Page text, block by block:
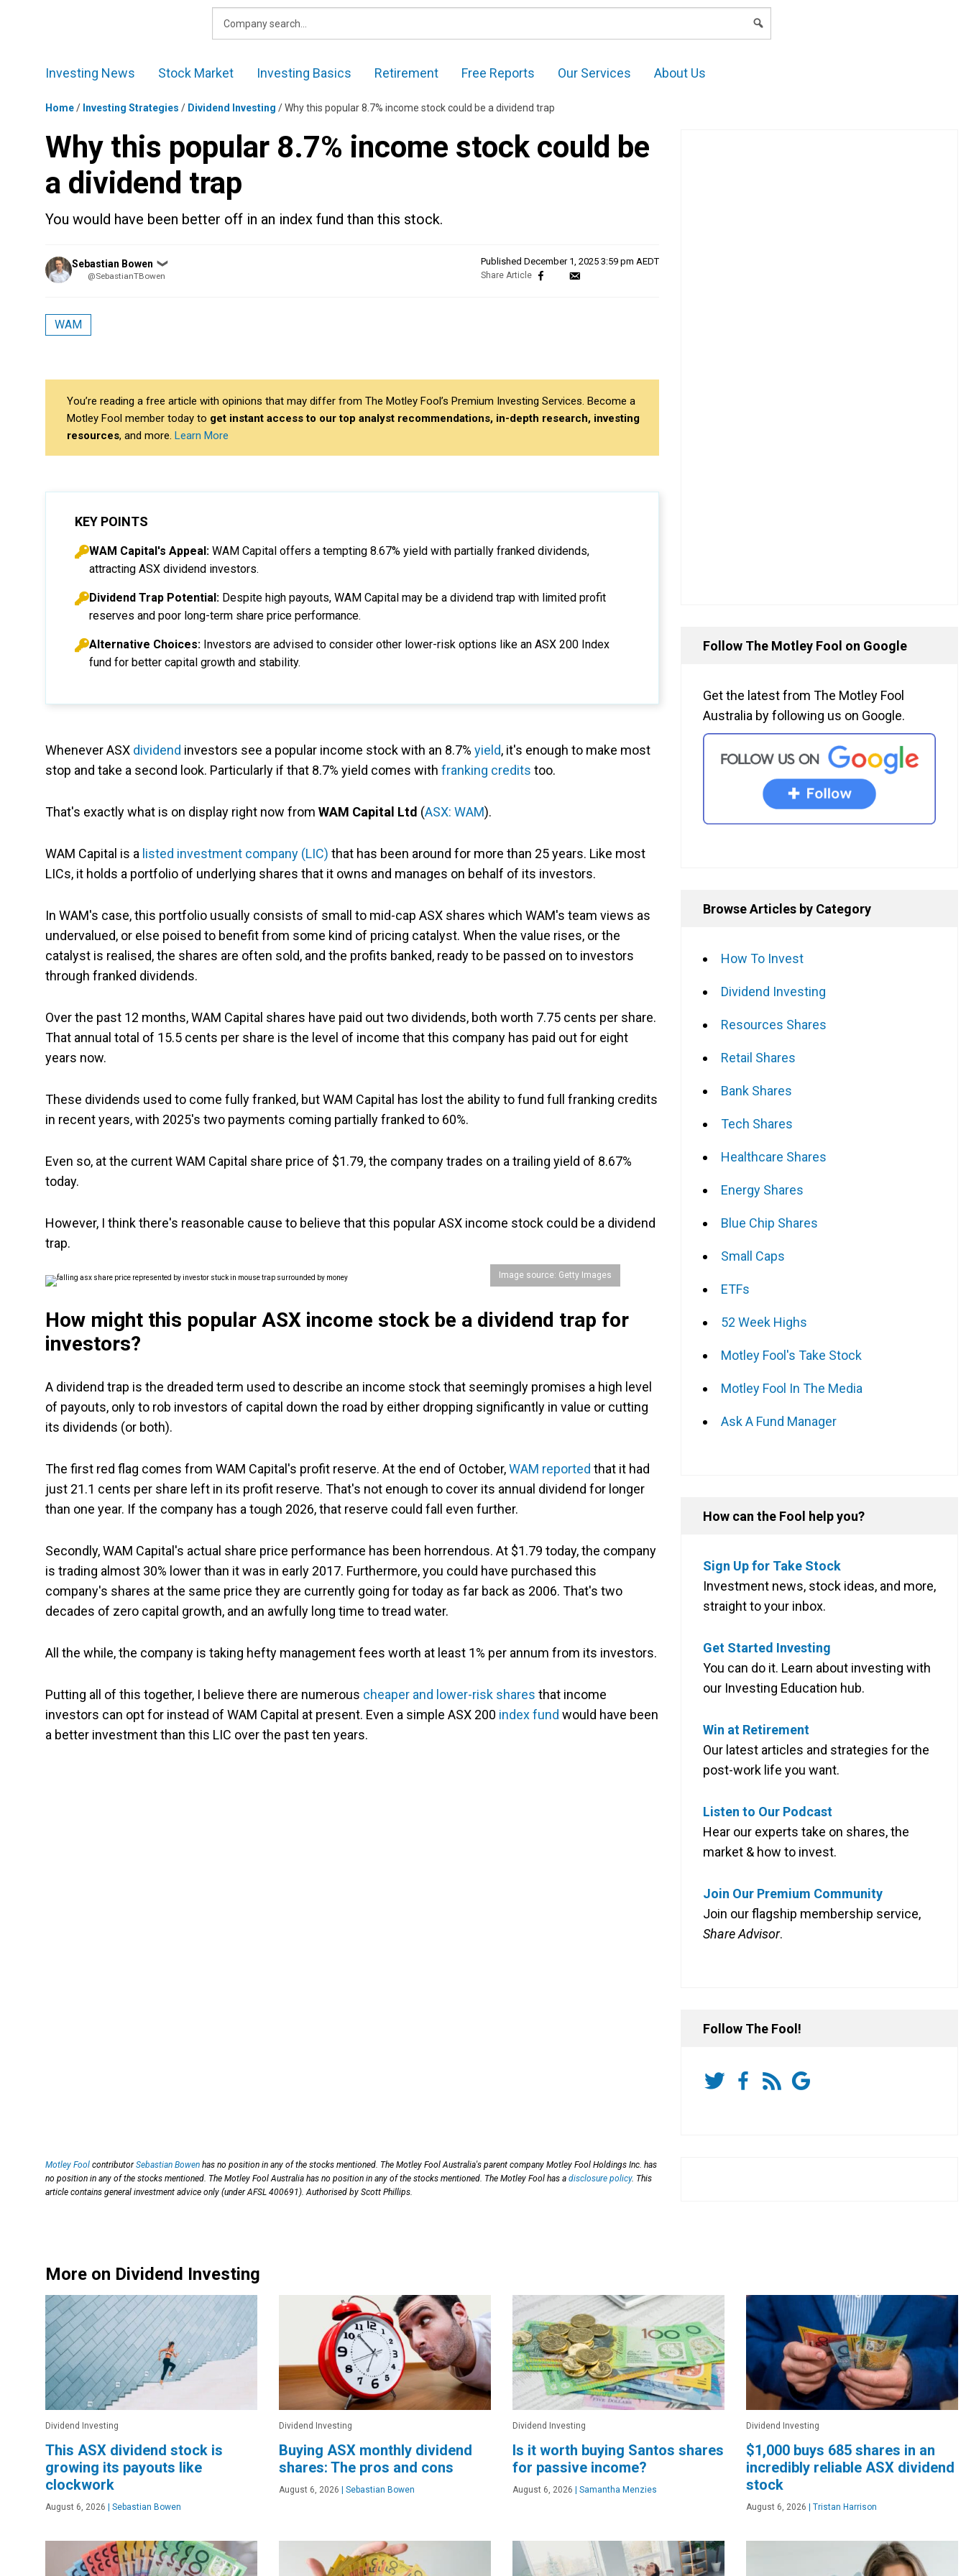
Investing News Stock Market Investing Basics Retirement Free Reports Our Services About Us
Home/ Investing Strategies / Dividend Investing /Why this popular 8.7% income stock could be a dividend trap
Why this popular 8.7% income stock could be
a dividend trap
You would have been better off in an index fund than this stock.
Posted
by
Sebastian Bowen ❯
@SebastianTBowen
Published December 1, 2025 3:59 pm AEDT
WAM
You’re reading a free article with opinions that may differ from The Motley Fool’s Premium Investing Services. Become a
Motley Fool member today to get instant access to our top analyst recommendations, in-depth research, investing
resources, and more. Learn More
KEY POINTS
WAM Capital's Appeal: WAM Capital offers a tempting 8.67% yield with partially franked dividends,
attracting ASX dividend investors.
Dividend Trap Potential: Despite high payouts, WAM Capital may be a dividend trap with limited profit
reserves and poor long-term share price performance.
Alternative Choices: Investors are advised to consider other lower-risk options like an ASX 200 Index
fund for better capital growth and stability.
Whenever ASX dividend investors see a popular income stock with an 8.7% yield, it's enough to make most
stop and take a second look. Particularly if that 8.7% yield comes with franking credits too.
That's exactly what is on display right now from WAM Capital Ltd (ASX: WAM).
WAM Capital is a listed investment company (LIC) that has been around for more than 25 years. Like most
LICs, it holds a portfolio of underlying shares that it owns and manages on behalf of its investors.
In WAM's case, this portfolio usually consists of small to mid-cap ASX shares which WAM's team views as
undervalued, or else poised to benefit from some kind of pricing catalyst. When the value rises, or the
catalyst is realised, the shares are often sold, and the profits banked, ready to be passed on to investors
through franked dividends.
Over the past 12 months, WAM Capital shares have paid out two dividends, both worth 7.75 cents per share.
That annual total of 15.5 cents per share is the level of income that this company has paid out for eight
years now.
These dividends used to come fully franked, but WAM Capital has lost the ability to fund full franking credits
in recent years, with 2025's two payments coming partially franked to 60%.
Even so, at the current WAM Capital share price of $1.79, the company trades on a trailing yield of 8.67%
today.
However, I think there's reasonable cause to believe that this popular ASX income stock could be a dividend
trap.
Image source: Getty Images
How might this popular ASX income stock be a dividend trap for
investors?
A dividend trap is the dreaded term used to describe an income stock that seemingly promises a high level
of payouts, only to rob investors of capital down the road by either dropping significantly in value or cutting
its dividends (or both).
The first red flag comes from WAM Capital's profit reserve. At the end of October,WAM reported that it had
just 21.1 cents per share left in its profit reserve. That's not enough to cover its annual dividend for longer
than one year. If the company has a tough 2026, that reserve could fall even further.
Secondly, WAM Capital's actual share price performance has been horrendous. At $1.79 today, the company
is trading almost 30% lower than it was in early 2017. Furthermore, you could have purchased this
company's shares at the same price they are currently going for today as far back as 2006. That's two
decades of zero capital growth, and an awfully long time to tread water.
All the while, the company is taking hefty management fees worth at least 1% per annum from its investors.
Putting all of this together, I believe there are numerous cheaper and lower-risk shares that income
investors can opt for instead of WAM Capital at present. Even a simple ASX 200 index fund would have been
a better investment than this LIC over the past ten years.
Motley Fool contributorSebastian Bowen has no position in any of the stocks mentioned. The Motley Fool Australia's parent company Motley Fool Holdings Inc. has
no position in any of the stocks mentioned. The Motley Fool Australia has no position in any of the stocks mentioned. The Motley Fool has a disclosure policy. This
article contains general investment advice only (under AFSL 400691). Authorised by Scott Phillips.
More on Dividend Investing
Dividend Investing
This ASX dividend stock is
growing its payouts like
clockwork
August 6, 2026 Sebastian Bowen
Dividend Investing
Buying ASX monthly dividend
shares: The pros and cons
August 6, 2026 Sebastian Bowen
Dividend Investing
Is it worth buying Santos shares
for passive income?
August 6, 2026 Samantha Menzies
Dividend Investing
$1,000 buys 685 shares in an
incredibly reliable ASX dividend
stock
August 6, 2026 Tristan Harrison
Follow The Motley Fool on Google
Get the latest from The Motley Fool
Australia by following us on Google.
Browse Articles by Category
How To Invest
Dividend Investing
Resources Shares
Retail Shares
Bank Shares
Tech Shares
Healthcare Shares
Energy Shares
Blue Chip Shares
Small Caps
ETFs
52 Week Highs
Motley Fool's Take Stock
Motley Fool In The Media
Ask A Fund Manager
How can the Fool help you?
Sign Up for Take Stock
Investment news, stock ideas, and more,
straight to your inbox.
Get Started Investing
You can do it. Learn about investing with
our Investing Education hub.
Win at Retirement
Our latest articles and strategies for the
post-work life you want.
Listen to Our Podcast
Hear our experts take on shares, the
market & how to invest.
Join Our Premium Community
Join our flagship membership service,
Share Advisor.
Follow The Fool!